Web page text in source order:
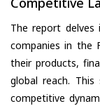
The report delves
companies in the
their products,
global reach.
competitive